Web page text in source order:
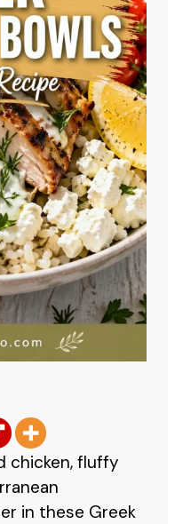
chicken, fluffy
in these Greek